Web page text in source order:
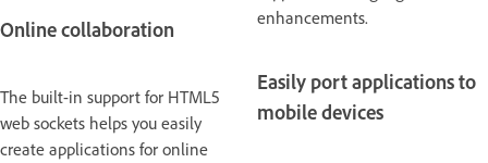
Online collaboration
The built-in support for HTML5
web sockets helps you easily
create applications for online
enhancements.
Easily port applications to
mobile devices